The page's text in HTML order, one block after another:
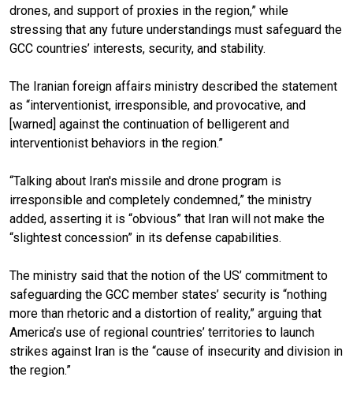
drones, and support of proxies in the region,” while
stressing that any future understandings must safeguard the
GCC countries’ interests, security, and stability.
The Iranian foreign affairs ministry described the statement
as “interventionist, irresponsible, and provocative, and
[warned] against the continuation of belligerent and
interventionist behaviors in the region.”
“Talking about Iran's missile and drone program is
irresponsible and completely condemned,” the ministry
added, asserting it is “obvious” that Iran will not make the
“slightest concession” in its defense capabilities.
The ministry said that the notion of the US’ commitment to
safeguarding the GCC member states’ security is “nothing
more than rhetoric and a distortion of reality,” arguing that
America’s use of regional countries’ territories to launch
strikes against Iran is the “cause of insecurity and division in
the region.”